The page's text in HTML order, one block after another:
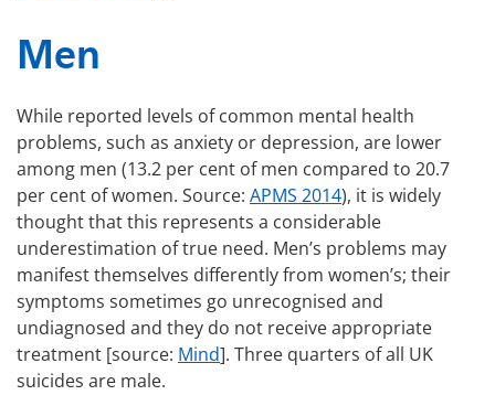
Men
While reported levels of common mental health
problems, such as anxiety or depression, are lower
among men (13.2 per cent of men compared to 20.7
per cent of women. Source: APMS 2014), it is widely
thought that this represents a considerable
underestimation of true need. Men’s problems may
manifest themselves differently from women’s; their
symptoms sometimes go unrecognised and
undiagnosed and they do not receive appropriate
treatment [source: Mind]. Three quarters of all UK
suicides are male.